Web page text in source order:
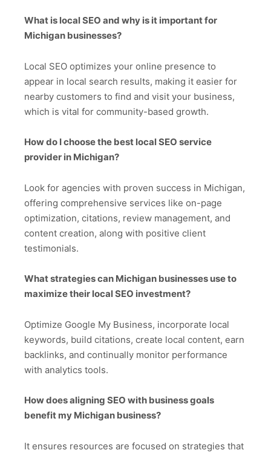
What is local SEO and why is it important for
Michigan businesses?
Local SEO optimizes your online presence to
appear in local search results, making it easier for
nearby customers to find and visit your business,
which is vital for community-based growth.
How do I choose the best local SEO service
provider in Michigan?
Look for agencies with proven success in Michigan,
offering comprehensive services like on-page
optimization, citations, review management, and
content creation, along with positive client
testimonials.
What strategies can Michigan businesses use to
maximize their local SEO investment?
Optimize Google My Business, incorporate local
keywords, build citations, create local content, earn
backlinks, and continually monitor performance
with analytics tools.
How does aligning SEO with business goals
benefit my Michigan business?
It ensures resources are focused on strategies that